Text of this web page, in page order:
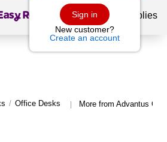
Sign in
New customer?
Create an account
1of School Supplies
/ Office Desks | More from Advantus